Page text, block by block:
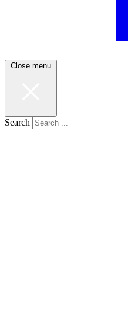
Close menu
Search